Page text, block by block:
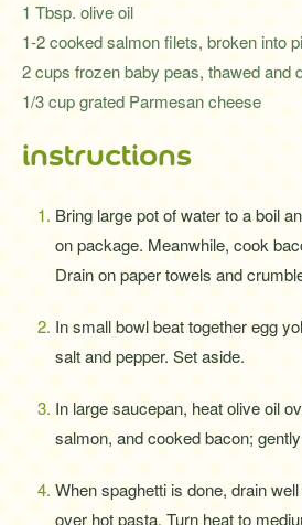
1 Tbsp. olive oil
1-2 cooked salmon filets, broken into
2 cups frozen baby peas, thawed and
1/3 cup grated Parmesan cheese
instructions
Bring large pot of water to a boil
on package. Meanwhile, cook
Drain on paper towels and
In small bowl beat together egg
salt and pepper. Set aside.
In large saucepan, heat olive oil
salmon, and cooked bacon;
When spaghetti is done, drain
over hot pasta. Turn heat to